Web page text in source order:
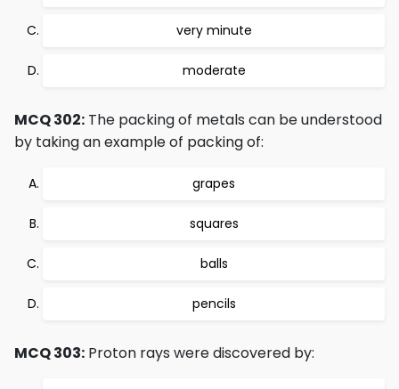
very minute
moderate
MCQ 302: The packing of metals can be understood
by taking an example of packing of:
grapes
squares
balls
pencils
MCQ 303: Proton rays were discovered by: